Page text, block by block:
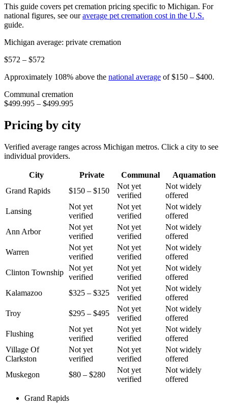
This guide covers pet cremation pricing specific to Michigan. For
national figures, see our average pet cremation cost in the U.S.
guide.
Michigan average: private cremation
$572 – $572
Approximately 108% above the national average of$150 – $400.
Communal cremation
$499.995 – $499.995
Pricing by city
Verified average ranges across Michigan metros. Click a city to see
individual providers.
City Private Communal
Aquamation
Grand Rapids
$150 – $150
Not yet
verified
Not widely
offered
Lansing
Not yet
verified
Not yet
verified
Not widely
offered
Ann Arbor
Not yet
verified
Not yet
verified
Not widely
offered
Warren
Not yet
verified
Not yet
verified
Not widely
offered
Clinton Township
Not yet
verified
Not yet
verified
Not widely
offered
Kalamazoo
$325 – $325
Not yet
verified
Not widely
offered
Troy
$295 – $495
Not yet
verified
Not widely
offered
Flushing
Not yet
verified
Not yet
verified
Not widely
offered
Village Of
Clarkston
Not yet
verified
Not yet
verified
Not widely
offered
Muskegon
$80 – $280
Not yet
verified
Not widely
offered
Grand Rapids